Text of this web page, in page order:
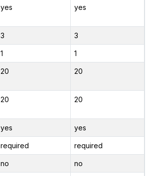
yes yes
3 3
1 1
20 20
20 20
yes yes
required required
no no